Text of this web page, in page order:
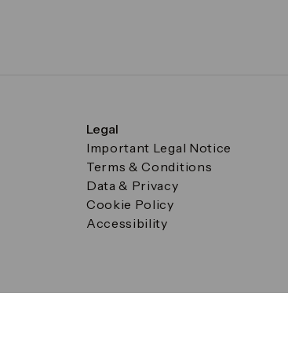
Legal
Important Legal Notice
Terms & Conditions
Data & Privacy
Cookie Policy
Accessibility